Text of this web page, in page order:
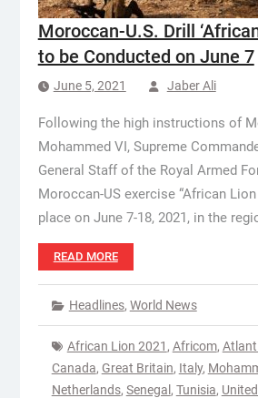
Moroccan-U.S. Drill
to be Conducted on June 7
June 5, 2021 Jaber Ali
Following the high instructions of
Mohammed VI, Supreme
General Staff of the Royal Armed
Moroccan-US exercise “African
place on June 7-18, 2021, in the
READ MORE
Headlines, World News
African Lion 2021 , Africom,
Canada, Great Britain, Italy,
Netherlands, Senegal , Tunisia,